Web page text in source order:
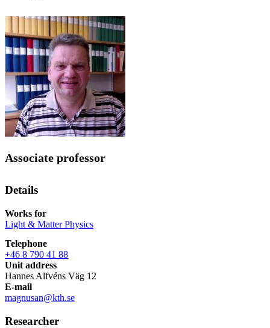
Associate professor
Details
Works for
Light & Matter Physics
Telephone
+46 8 790 41 88
Unit address
Hannes Alfvéns Väg 12
E-mail
magnusan@kth.se
Researcher